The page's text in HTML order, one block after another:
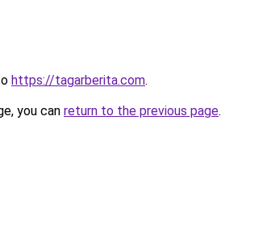
https://tagarberita.com.
you can return to the previous page.